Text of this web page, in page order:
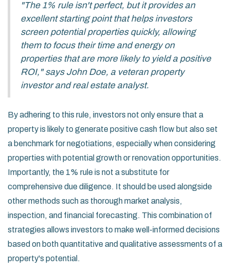
"The 1% rule isn't perfect, but it provides an
excellent starting point that helps investors
screen potential properties quickly, allowing
them to focus their time and energy on
properties that are more likely to yield a positive
ROI," says John Doe, a veteran property
investor and real estate analyst.
By adhering to this rule, investors not only ensure that a
property is likely to generate positive cash flow but also set
a benchmark for negotiations, especially when considering
properties with potential growth or renovation opportunities.
Importantly, the 1% rule is not a substitute for
comprehensive due diligence. It should be used alongside
other methods such as thorough market analysis,
inspection, and financial forecasting. This combination of
strategies allows investors to make well-informed decisions
based on both quantitative and qualitative assessments of a
property's potential.